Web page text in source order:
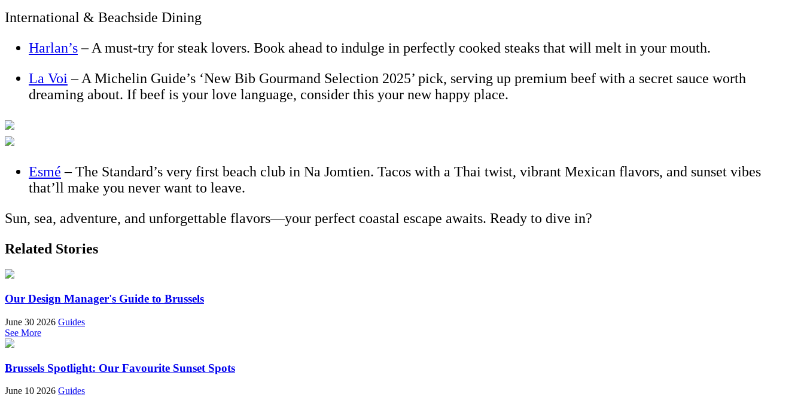
International & Beachside Dining
Harlan’s– A must-try for steak lovers. Book ahead to indulge in perfectly cooked steaks that will melt in your mouth.
La Voi– A Michelin Guide’s ‘New Bib Gourmand Selection 2025’ pick, serving up premium beef with a secret sauce worth
dreaming about. If beef is your love language, consider this your new happy place.
Esmé – The Standard’s very first beach club in Na Jomtien. Tacos with a Thai twist, vibrant Mexican flavors, and sunset vibes
that’ll make you never want to leave.
Sun, sea, adventure, and unforgettable flavors—your perfect coastal escape awaits. Ready to dive in?
Related Stories
Our Design Manager's Guide to Brussels
June 30 2026 Guides
See More
Brussels Spotlight: Our Favourite Sunset Spots
June 10 2026 Guides